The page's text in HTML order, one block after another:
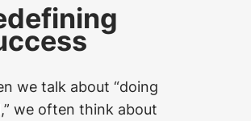
we talk about “doing
we often think about